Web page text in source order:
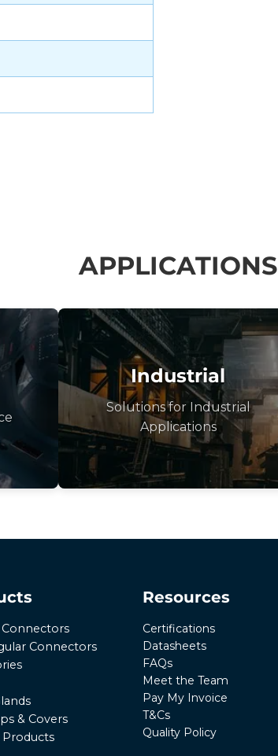
APPLICATIONS
Industrial
Solutions for Industrial
Applications
Connectors
Connectors
& Covers
Products
Resources
Certifications
Datasheets
FAQs
Meet the Team
Pay My Invoice
T&Cs
Quality Policy